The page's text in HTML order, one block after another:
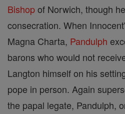
Bishopof Norwich, though
consecration. When
Magna Charta, Pandulph
barons who would not
Langton himself on his
pope in person. Again
the papal legate, Pandulph,